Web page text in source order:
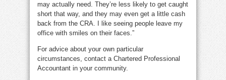
may actually need. They’re less likely to get caught
short that way, and they may even get a little cash
back from the CRA. I like seeing people leave my
office with smiles on their faces.”
For advice about your own particular
circumstances, contact a Chartered Professional
Accountant in your community.